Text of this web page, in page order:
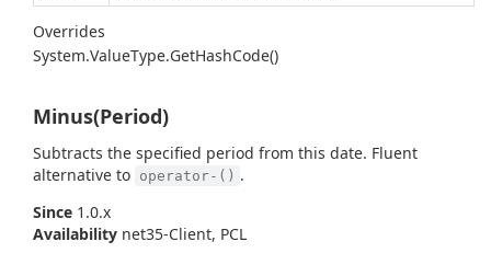
Overrides
System.ValueType.GetHashCode()
Minus(Period)
Subtracts the specified period from this date. Fluent
alternative to operator-() .
Since 1.0.x
Availability net35-Client, PCL